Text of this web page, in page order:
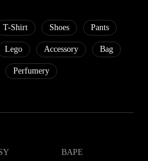
T-Shirt Shoes Pants
Lego Accessory Bag
Perfumery
BAPE